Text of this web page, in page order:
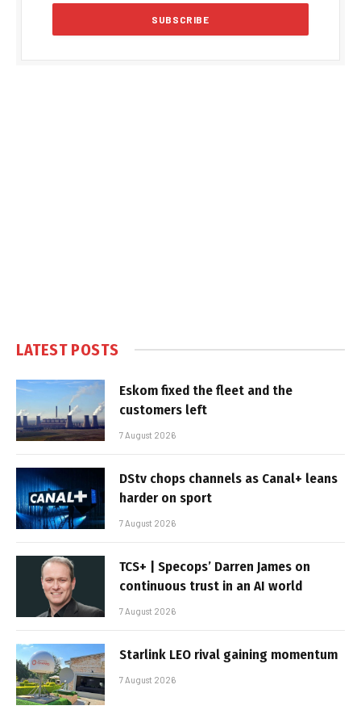
LATEST POSTS
Eskom fixed the fleet and the
customers left
7 August 2026
DStv chops channels as Canal+ leans
harder on sport
7 August 2026
TCS+ | Specops’ Darren James on
continuous trust in an AI world
7 August 2026
Starlink LEO rival gaining momentum
7 August 2026